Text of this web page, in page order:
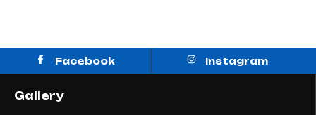
Facebook Instagram
Gallery